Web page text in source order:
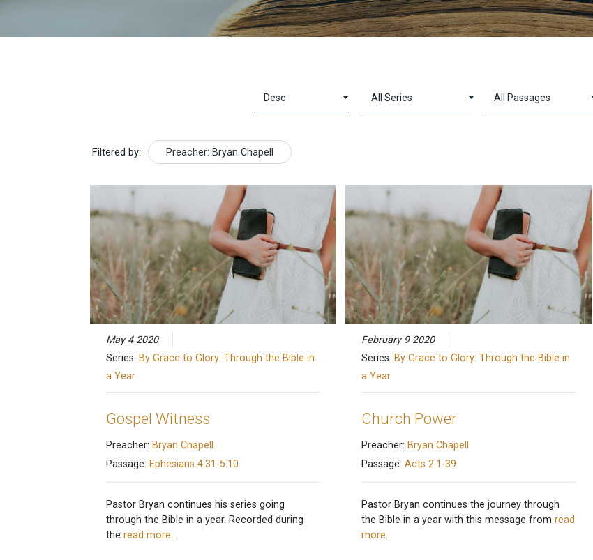
Filtered by: Preacher: Bryan Chapell
May 4 2020
Series: By Grace to Glory: Through the Bible in
a Year
Gospel Witness
Preacher: Bryan Chapell
Passage: Ephesians 4:31-5:10
Pastor Bryan continues his series going
through the Bible in a year. Recorded during
the read more…
February 9 2020
Series: By Grace to Glory: Through the Bible in
a Year
Church Power
Preacher: Bryan Chapell
Passage:Acts 2:1-39
Pastor Bryan continues the journey through
the Bible in a year with this message from read
more…